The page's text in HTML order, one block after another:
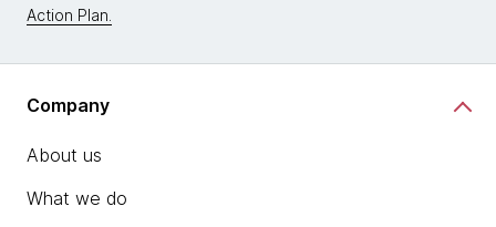
Action Plan.
Company
About us
What we do